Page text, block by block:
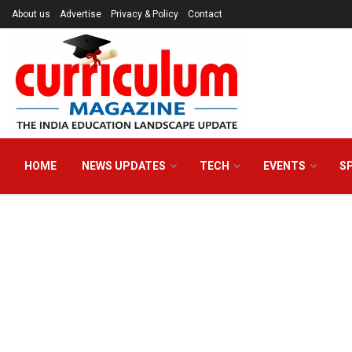
About us Advertise Privacy & Policy Contact
HOME NEWS UPDATES TECH EVENTS